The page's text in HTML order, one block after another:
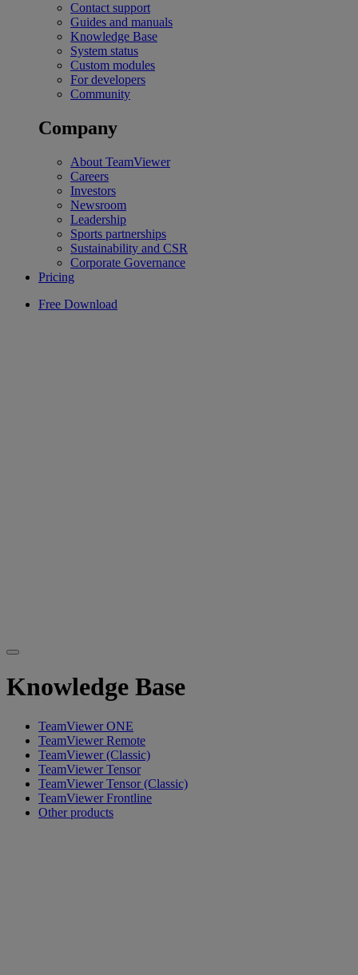
Contact support
Guides and manuals
Knowledge Base
System status
Custom modules
For developers
Community
Company
About TeamViewer
Careers
Investors
Newsroom
Leadership
Sports partnerships
Sustainability and CSR
Corporate Governance
Pricing
Free Download
Knowledge Base
TeamViewer ONE
TeamViewer Remote
TeamViewer (Classic)
TeamViewer Tensor
TeamViewer Tensor (Classic)
TeamViewer Frontline
Other products